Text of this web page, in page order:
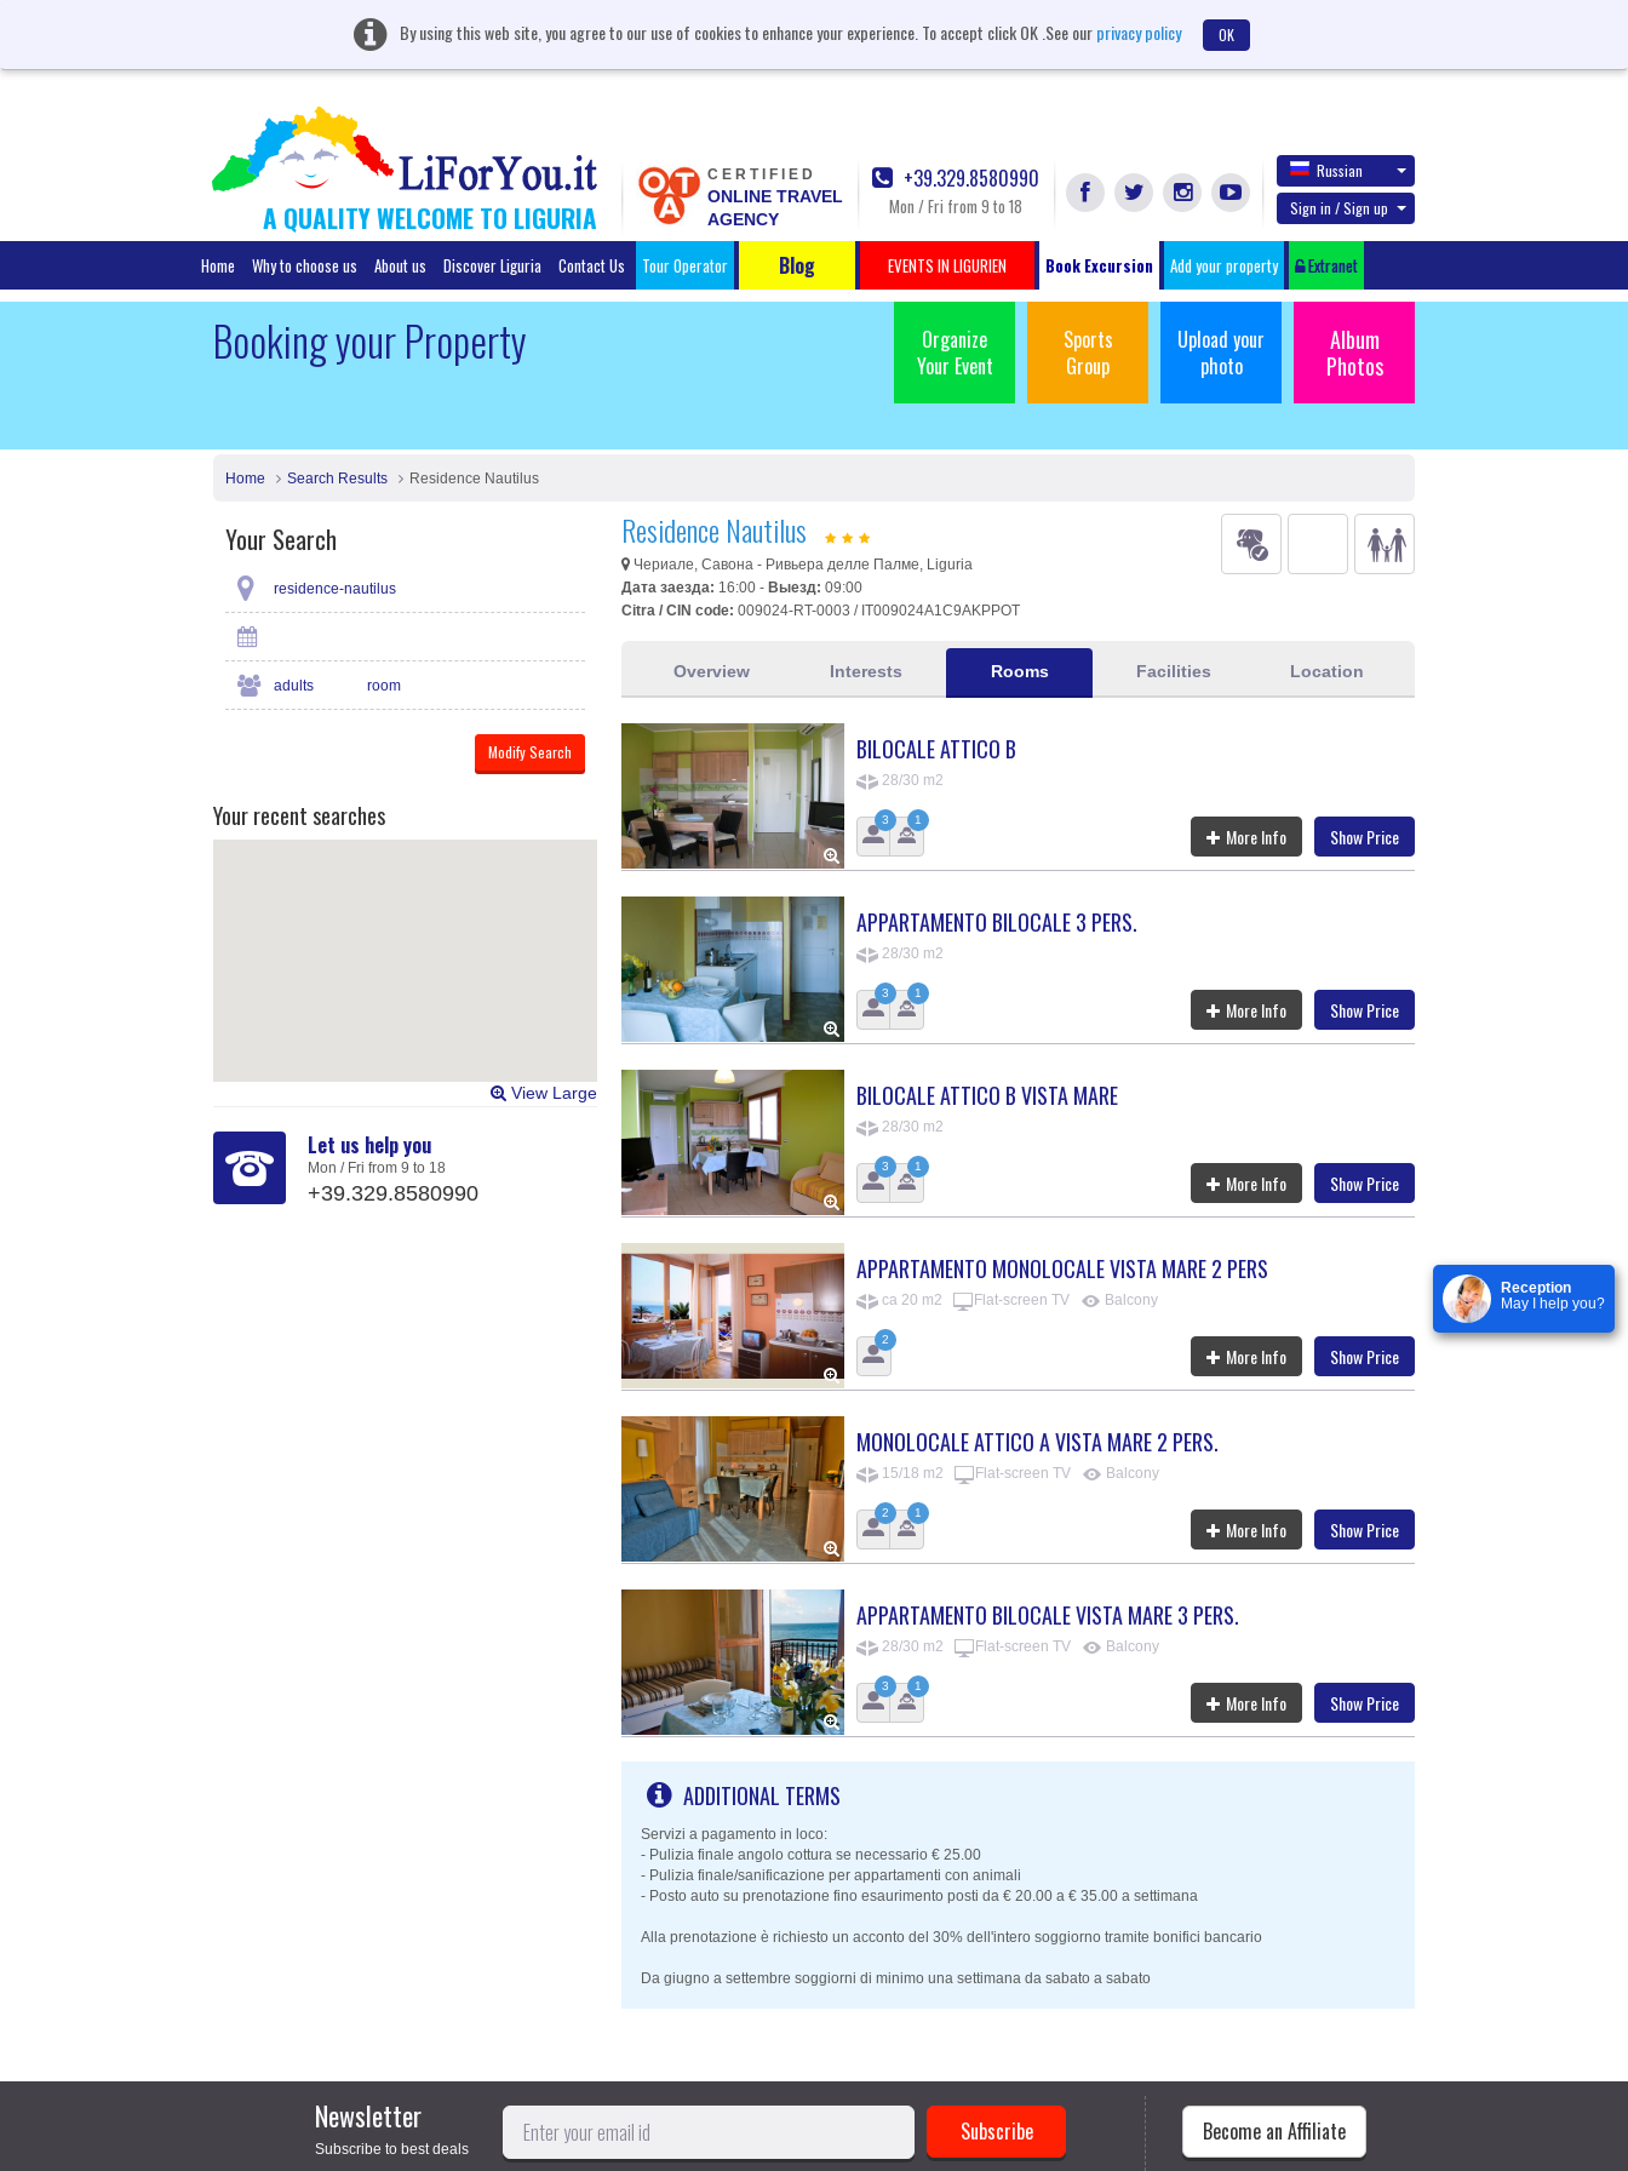
By using this web site, you agree to our use of cookies to enhance your experience. To accept click OK .See ourprivacy policy OK
A QUALITY WELCOME TO LIGURIA
CERTIFIED
ONLINE TRAVEL
AGENCY
+39.329.8580990
Mon / Fri from 9 to 18
Russian
Sign in / Sign up
Home Why to choose us About us Discover Liguria Contact Us Tour Operator Blog EVENTS IN LIGURIEN Book Excursion Add your property Extranet
Organize
Your Event
Sports
Group
Upload your
photo
Album
Photos
Booking your Property
Home Search Results Residence Nautilus
Your Search
residence-nautilus
adults room
Your recent searches
View Large
Let us help you
Mon / Fri from 9 to 18
+39.329.8580990
Residence Nautilus
Чериале, Савона - Ривьера делле Палме, Liguria
Дата заезда: 16:00 - Выезд: 09:00
Citra / CIN code: 009024-RT-0003 / IT009024A1C9AKPPOT
Overview Interests Rooms Facilities Location
BILOCALE ATTICO B
28/30 m2
3 1
More Info Show Price
APPARTAMENTO BILOCALE 3 PERS.
28/30 m2
3 1
More Info Show Price
BILOCALE ATTICO B VISTA MARE
28/30 m2
3 1
More Info Show Price
APPARTAMENTO MONOLOCALE VISTA MARE 2 PERS
ca 20 m2 Flat-screen TV Balcony
2
More Info Show Price
MONOLOCALE ATTICO A VISTA MARE 2 PERS.
15/18 m2 Flat-screen TV Balcony
2 1
More Info Show Price
APPARTAMENTO BILOCALE VISTA MARE 3 PERS.
28/30 m2 Flat-screen TV Balcony
3 1
More Info Show Price
ADDITIONAL TERMS
Servizi a pagamento in loco:
- Pulizia finale angolo cottura se necessario € 25.00
- Pulizia finale/sanificazione per appartamenti con animali
- Posto auto su prenotazione fino esaurimento posti da € 20.00 a € 35.00 a settimana
Alla prenotazione è richiesto un acconto del 30% dell'intero soggiorno tramite bonifici bancario
Da giugno a settembre soggiorni di minimo una settimana da sabato a sabato
Newsletter
Subscribe to best deals
Become an Affiliate
Reception
May I help you?